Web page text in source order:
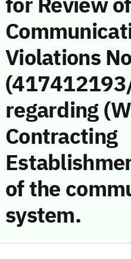
Violations
regarding
Contracting
of the
system.